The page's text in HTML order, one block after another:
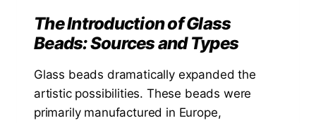
The Introduction of Glass
Beads: Sources and Types
Glass beads dramatically expanded the
artistic possibilities. These beads were
primarily manufactured in Europe,